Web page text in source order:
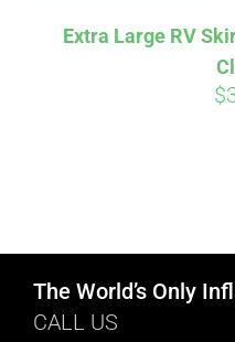
Extra Large RV
$
The World’s Only
CALL US